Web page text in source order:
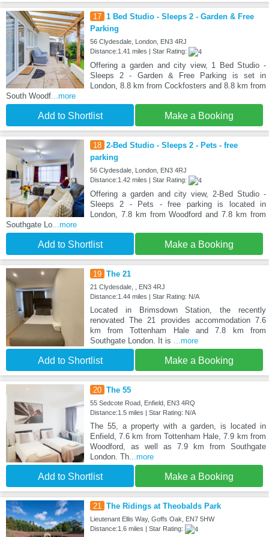
17 1 Bed Studio - Sleeps 2 - Garden & Free
Parking
56 Clydesdale, London, EN3 4RJ
Distance:1.41 miles | Star Rating:
Offering a garden and city view, 1 Bed Studio -
Sleeps 2 - Garden & Free Parking is set in
London, 8.8 km from Cockfosters and 8.8 km from
South Woodf ...more
Add to Shortlist Make a Booking
18 2-Bed Studio - Sleeps 2 - Pets - free
parking
56 Clydesdale, London, EN3 4RJ
Distance:1.42 miles | Star Rating:
Offering a garden and city view, 2-Bed Studio -
Sleeps 2 - Pets - free parking is located in
London, 7.8 km from Woodford and 7.8 km from
Southgate Lo ...more
Add to Shortlist Make a Booking
19 The 21
21 Clydesdale, , EN3 4RJ
Distance:1.44 miles | Star Rating: N/A
Located in Brimsdown Station, the recently
renovated The 21 provides accommodation 7.6
km from Tottenham Hale and 7.8 km from
Southgate London. It is
...more
Add to Shortlist Make a Booking
20 The 55
55 Sedcote Road, Enfield, EN3 4RQ
Distance:1.5 miles | Star Rating: N/A
The 55, a property with a garden, is located in
Enfield, 7.6 km from Tottenham Hale, 7.9 km from
Woodford, as well as 7.9 km from Southgate
London. Th...more
Add to Shortlist Make a Booking
21 The Ridings at Theobalds Park
Lieutenant Ellis Way, Goffs Oak, EN7 5HW
Distance:1.6 miles | Star Rating: